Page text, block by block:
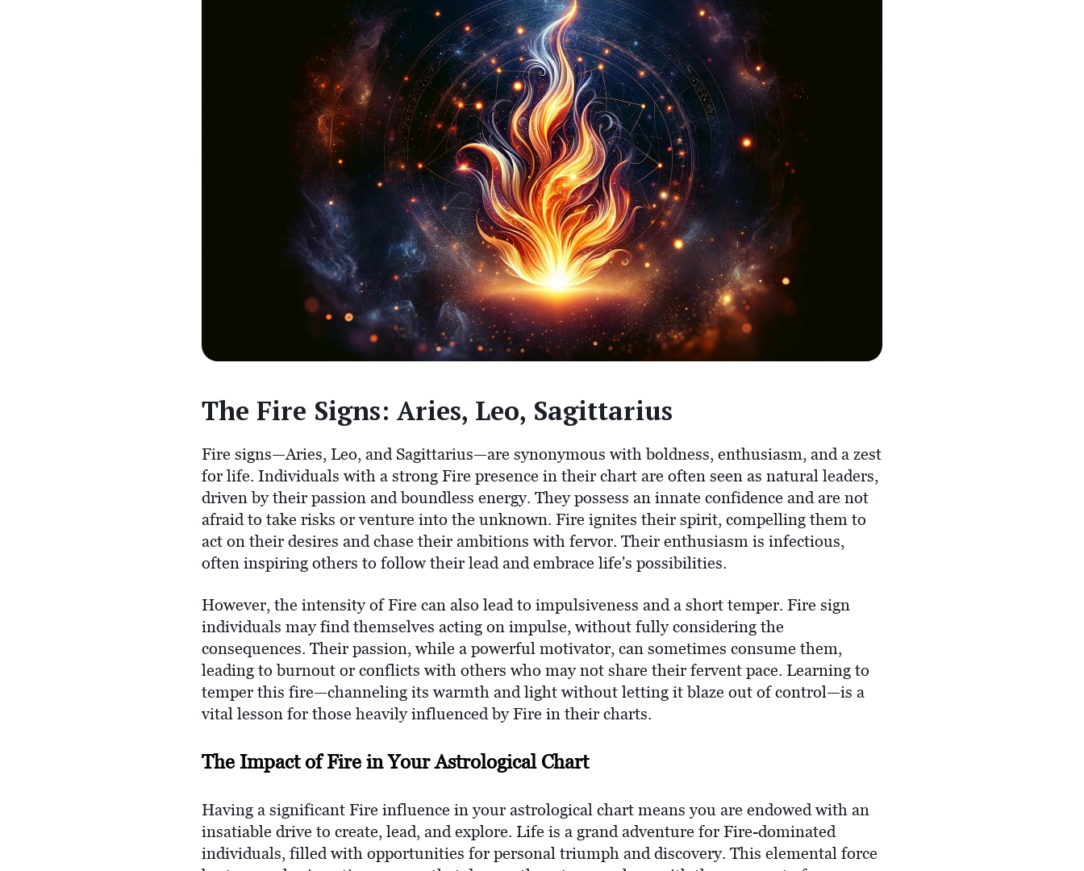
The Fire Signs: Aries, Leo, Sagittarius
Fire signs—Aries, Leo, and Sagittarius—are synonymous with boldness, enthusiasm, and a zest
for life. Individuals with a strong Fire presence in their chart are often seen as natural leaders,
driven by their passion and boundless energy. They possess an innate confidence and are not
afraid to take risks or venture into the unknown. Fire ignites their spirit, compelling them to
act on their desires and chase their ambitions with fervor. Their enthusiasm is infectious,
often inspiring others to follow their lead and embrace life's possibilities.
However, the intensity of Fire can also lead to impulsiveness and a short temper. Fire sign
individuals may find themselves acting on impulse, without fully considering the
consequences. Their passion, while a powerful motivator, can sometimes consume them,
leading to burnout or conflicts with others who may not share their fervent pace. Learning to
temper this fire—channeling its warmth and light without letting it blaze out of control—is a
vital lesson for those heavily influenced by Fire in their charts.
The Impact of Fire in Your Astrological Chart
Having a significant Fire influence in your astrological chart means you are endowed with an
insatiable drive to create, lead, and explore. Life is a grand adventure for Fire-dominated
individuals, filled with opportunities for personal triumph and discovery. This elemental force